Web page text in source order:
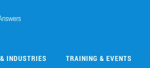
INDUSTRIES TRAINING & EVENTS